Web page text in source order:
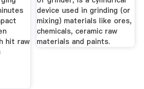
hit raw
device used in grinding (or
mixing) materials like ores,
chemicals, ceramic raw
materials and paints.